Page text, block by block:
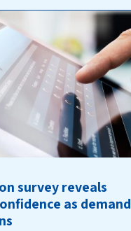
survey reveals
as demand